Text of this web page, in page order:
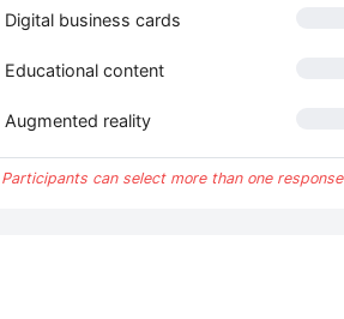
Digital business cards
Educational content
Augmented reality
can select more than one response